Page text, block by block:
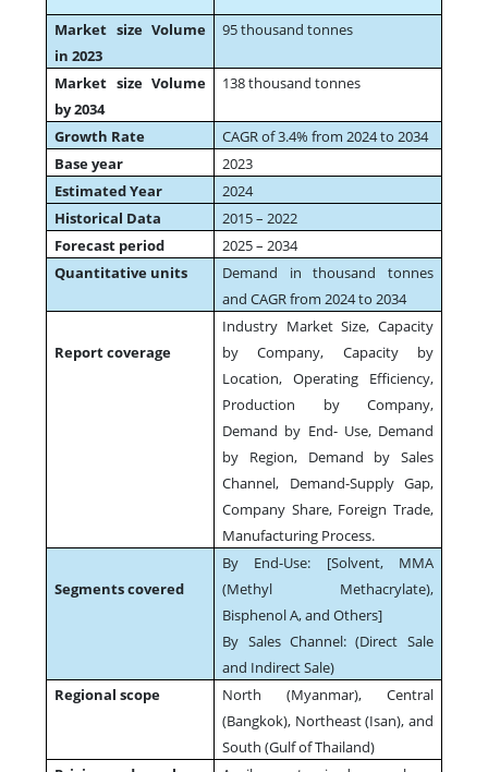
Market size Volume
in 2023
95 thousand tonnes
Market size Volume
by 2034
138 thousand tonnes
Growth Rate
CAGR of 3.4% from 2024 to 2034
Base year
2023
Estimated Year
2024
Historical Data
2015 – 2022
Forecast period
2025 – 2034
Quantitative units
Demand in thousand tonnes
and CAGR from 2024 to 2034
Report coverage
Industry Market Size, Capacity
by Company, Capacity by
Location, Operating Efficiency,
Production by Company,
Demand by End- Use, Demand
by Region, Demand by Sales
Channel, Demand-Supply Gap,
Company Share, Foreign Trade,
Manufacturing Process.
Segments covered
By End-Use: [Solvent, MMA
(Methyl Methacrylate),
Bisphenol A, and Others]
By Sales Channel: (Direct Sale
and Indirect Sale)
Regional scope
North (Myanmar), Central
(Bangkok), Northeast (Isan), and
South (Gulf of Thailand)